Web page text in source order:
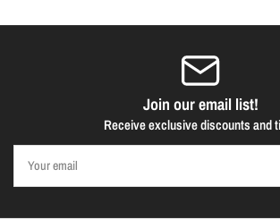
Join our email list!
Receive exclusive discounts and
email